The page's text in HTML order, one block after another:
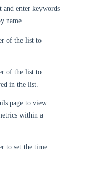
and enter keywords
name.
of the list to
of the list to
in the list.
page to view
within a
to set the time